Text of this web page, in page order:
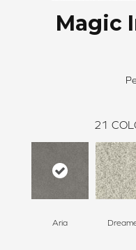
Magic
21
Aria